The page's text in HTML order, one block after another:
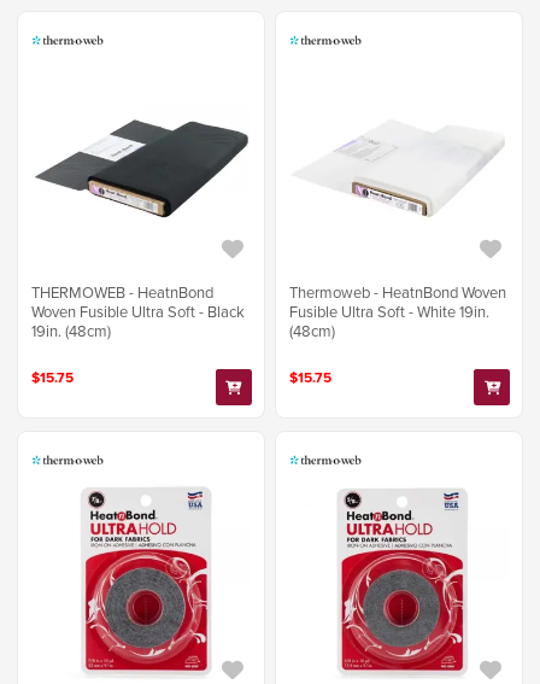
THERMOWEB - HeatnBond
Woven Fusible Ultra Soft - Black
19in. (48cm)
$15.75
Thermoweb - HeatnBond Woven
Fusible Ultra Soft - White 19in.
(48cm)
$15.75